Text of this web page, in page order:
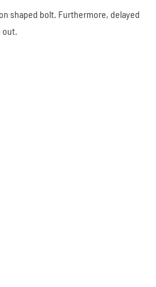
shaped bolt. Furthermore, delayed
out.